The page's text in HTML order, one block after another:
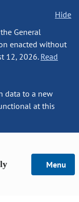
Hide
General
enacted without
12, 2026. Read
data to a new
at this
Menu